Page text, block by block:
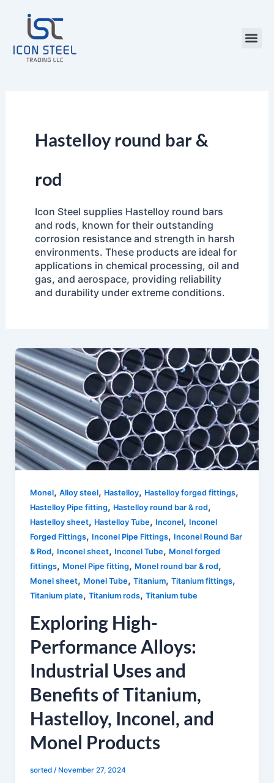
content
Hastelloy round bar &
rod
Icon Steel supplies Hastelloy round bars
and rods, known for their outstanding
corrosion resistance and strength in harsh
environments. These products are ideal for
applications in chemical processing, oil and
gas, and aerospace, providing reliability
and durability under extreme conditions.
Monel, Alloy steel, Hastelloy, Hastelloy forged fittings,
Hastelloy Pipe fitting, Hastelloy round bar & rod,
Hastelloy sheet, Hastelloy Tube, Inconel, Inconel
Forged Fittings, Inconel Pipe Fittings, Inconel Round Bar
& Rod, Inconel sheet, Inconel Tube, Monel forged
fittings, Monel Pipe fitting, Monel round bar & rod,
Monel sheet, Monel Tube, Titanium, Titanium fittings,
Titanium plate, Titanium rods, Titanium tube
Exploring High-
Performance Alloys:
Industrial Uses and
Benefits of Titanium,
Hastelloy, Inconel, and
Monel Products
sorted / November 27, 2024